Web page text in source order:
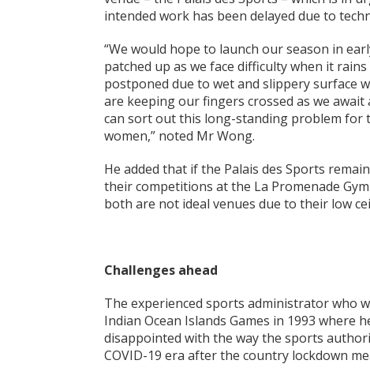
intended work has been delayed due to
“We would hope to launch our season in
patched up as we face difficulty when it
postponed due to wet and slippery surface
are keeping our fingers crossed as we
can sort out this long-standing problem for
women,” noted Mr Wong.
He added that if the Palais des Sports
their competitions at the La Promenade
both are not ideal venues due to their low
Challenges ahead
The experienced sports administrator who
Indian Ocean Islands Games in 1993 where
disappointed with the way the sports
COVID-19 era after the country lockdown